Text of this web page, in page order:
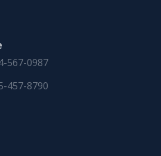
567-0987
457-8790